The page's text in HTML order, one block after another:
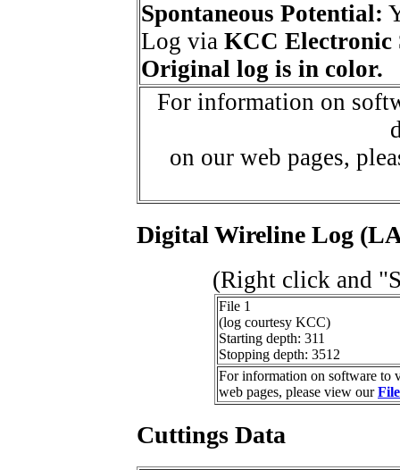
Spontaneous Potential:
Log via KCC Electronic
Original log is in color.
For information on
on our web pages,
Digital Wireline Log
(Right click and
File 1
(log courtesy KCC)
Starting depth: 311
Stopping depth: 3512
For information on software to
web pages, please view our
Cuttings Data